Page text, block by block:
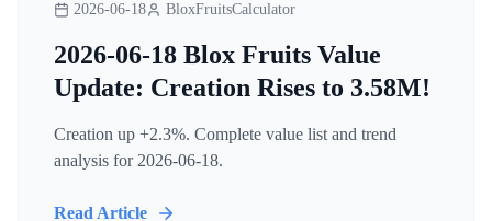
2026-06-18 BloxFruitsCalculator
2026-06-18 Blox Fruits Value
Update: Creation Rises to 3.58M!
Creation up +2.3%. Complete value list and trend
analysis for 2026-06-18.
Read Article